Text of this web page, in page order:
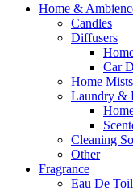
Home &
Candles
Diffusers
Car
Home Mists
Laundry &
Cleaning
Other
Fragrance
Eau De